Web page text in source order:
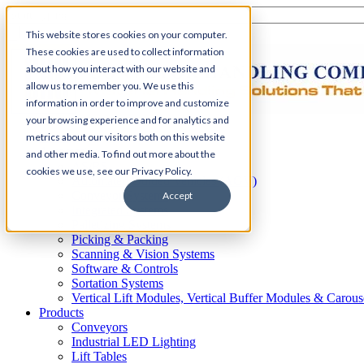
This website stores cookies on your computer.
These cookies are used to collect information
about how you interact with our website and
allow us to remember you. We use this
information in order to improve and customize
your browsing experience and for analytics and
metrics about our visitors both on this website
and other media. To find out more about the
cookies we use, see our Privacy Policy.
Accept
Home
Automation
Automated Guided Vehicles (AGV)
Conveyor Systems
Integrated Systems
Picking & Packing
Scanning & Vision Systems
Software & Controls
Sortation Systems
Vertical Lift Modules, Vertical Buffer Modules &
Products
Conveyors
Industrial LED Lighting
Lift Tables